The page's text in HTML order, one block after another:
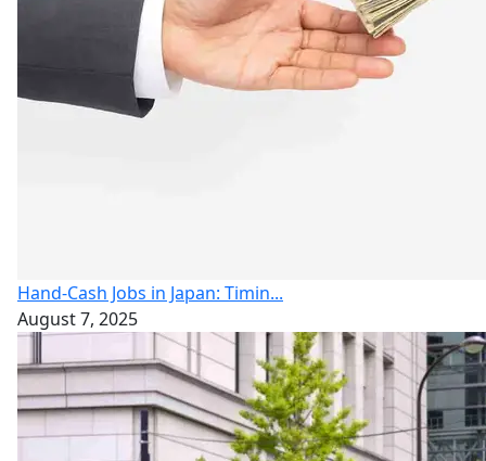
Hand-Cash Jobs in Japan: Timin...
August 7, 2025